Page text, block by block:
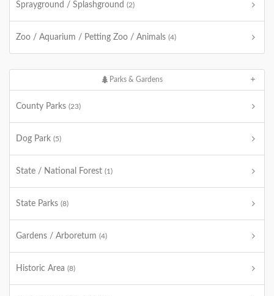
Sprayground / Splashground (2)
Zoo / Aquarium / Petting Zoo / Animals (4)
Parks & Gardens
County Parks (23)
Dog Park (5)
State / National Forest (1)
State Parks (8)
Gardens / Arboretum (4)
Historic Area (8)